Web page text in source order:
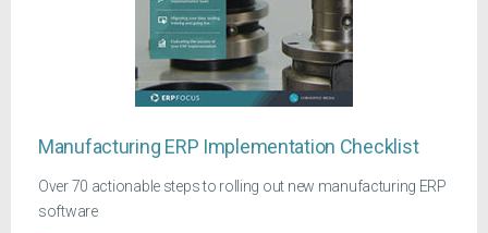
Manufacturing ERP Implementation Checklist
Over 70 actionable steps to rolling out new manufacturing ERP
software